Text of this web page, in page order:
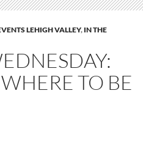
LEHIGH VALLEY, IN THE
TO BE